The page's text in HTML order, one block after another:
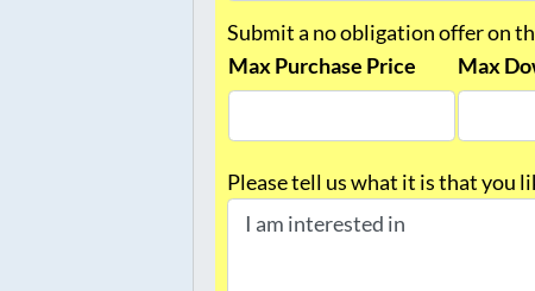
Submit a no obligation offer on
Max Purchase Price
Max
Please tell us what it is that you